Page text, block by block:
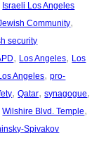
Israeli Los Angeles
Community
security
, Los Angeles, Los
Angeles, pro-
, Qatar, synagogue
Wilshire Blvd. Temple
Spivakov